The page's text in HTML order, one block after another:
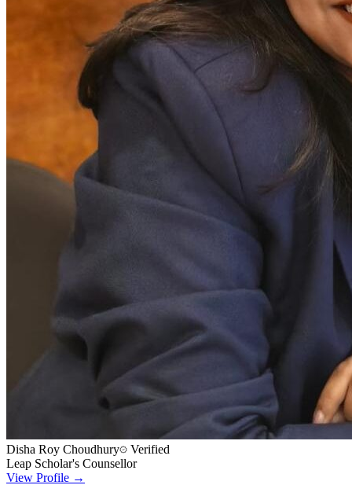
Disha Roy Choudhury
Verified
Leap Scholar's Counsellor
View Profile →